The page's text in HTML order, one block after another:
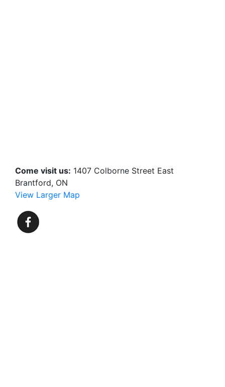
Come visit us: 1407 Colborne Street East
Brantford, ON
View Larger Map